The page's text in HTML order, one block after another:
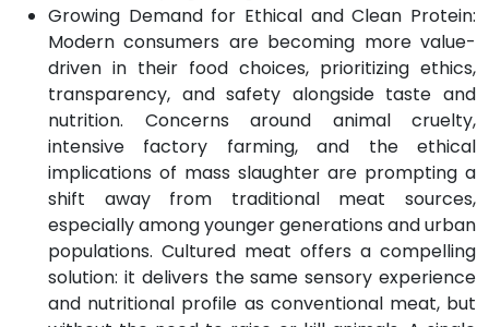
Growing Demand for Ethical and Clean Protein:
Modern consumers are becoming more value-
driven in their food choices, prioritizing ethics,
transparency, and safety alongside taste and
nutrition. Concerns around animal cruelty,
intensive factory farming, and the ethical
implications of mass slaughter are prompting a
shift away from traditional meat sources,
especially among younger generations and urban
populations. Cultured meat offers a compelling
solution: it delivers the same sensory experience
and nutritional profile as conventional meat, but